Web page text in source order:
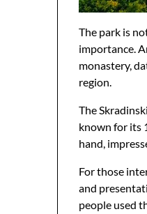
The park is
importance.
monastery,
region.
The
known for its
hand,
For those
and
people used